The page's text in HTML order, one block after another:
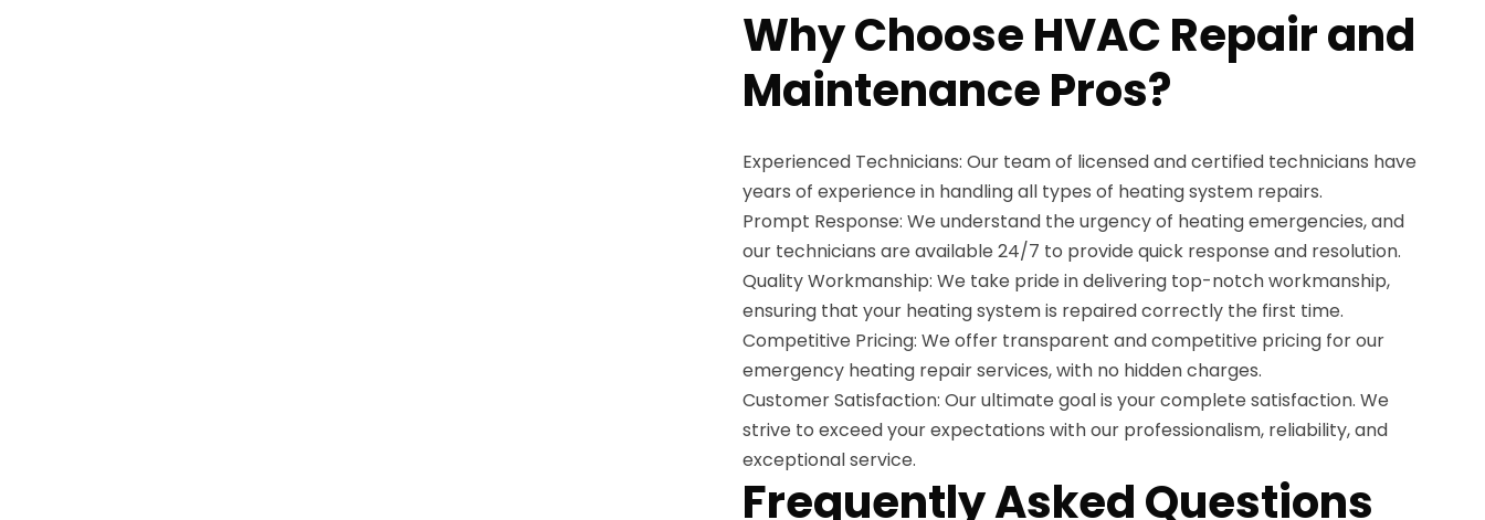
Why Choose HVAC Repair and
Maintenance Pros?
Experienced Technicians: Our team of licensed and certified technicians have
years of experience in handling all types of heating system repairs.
Prompt Response: We understand the urgency of heating emergencies, and
our technicians are available 24/7 to provide quick response and resolution.
Quality Workmanship: We take pride in delivering top-notch workmanship,
ensuring that your heating system is repaired correctly the first time.
Competitive Pricing: We offer transparent and competitive pricing for our
emergency heating repair services, with no hidden charges.
Customer Satisfaction: Our ultimate goal is your complete satisfaction. We
strive to exceed your expectations with our professionalism, reliability, and
exceptional service.
Frequently Asked Questions